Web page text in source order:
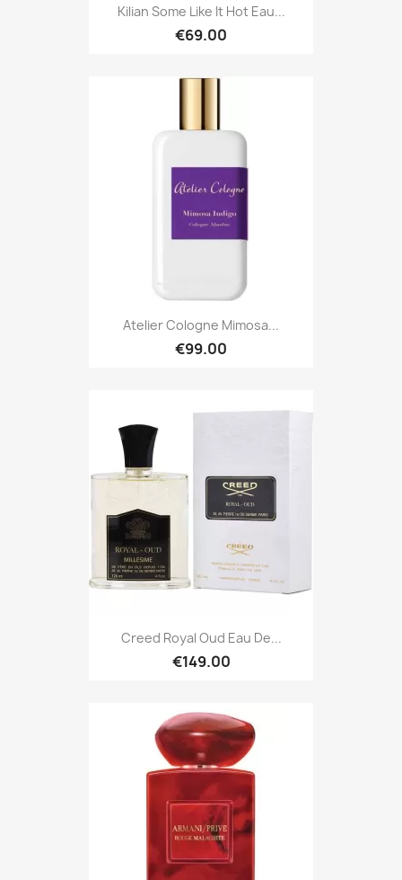
Kilian Some Like It Hot Eau...
€69.00
Atelier Cologne Mimosa...
€99.00
Creed Royal Oud Eau De...
€149.00